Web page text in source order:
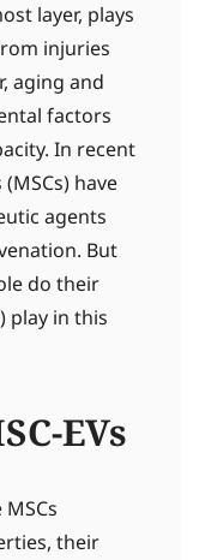
layer, plays
injuries
aging and
factors
In recent
have
agents
But
do their
play in this
EVs
their